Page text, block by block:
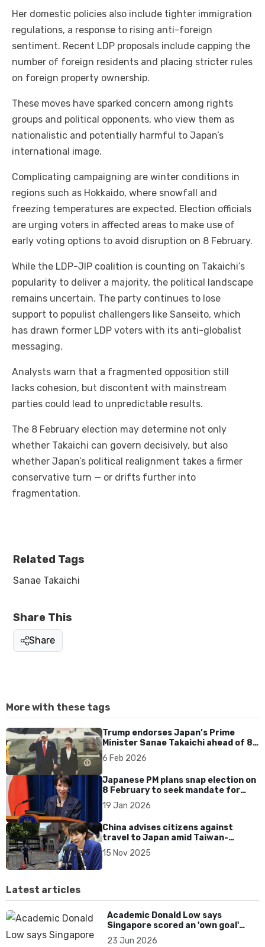
Her domestic policies also include tighter immigration
regulations, a response to rising anti-foreign
sentiment. Recent LDP proposals include capping the
number of foreign residents and placing stricter rules
on foreign property ownership.
These moves have sparked concern among rights
groups and political opponents, who view them as
nationalistic and potentially harmful to Japan’s
international image.
Complicating campaigning are winter conditions in
regions such as Hokkaido, where snowfall and
freezing temperatures are expected. Election officials
are urging voters in affected areas to make use of
early voting options to avoid disruption on 8 February.
While the LDP-JIP coalition is counting on Takaichi’s
popularity to deliver a majority, the political landscape
remains uncertain. The party continues to lose
support to populist challengers like Sanseito, which
has drawn former LDP voters with its anti-globalist
messaging.
Analysts warn that a fragmented opposition still
lacks cohesion, but discontent with mainstream
parties could lead to unpredictable results.
The 8 February election may determine not only
whether Takaichi can govern decisively, but also
whether Japan’s political realignment takes a firmer
conservative turn — or drifts further into
fragmentation.
Related Tags
Sanae Takaichi
Share This
Share
More with these tags
Trump endorses Japan’s Prime
Minister Sanae Takaichi ahead of 8
Feb election
6 Feb 2026
Japanese PM plans snap election on
8 February to seek mandate for
spending agenda
19 Jan 2026
China advises citizens against
travel to Japan amid Taiwan-
related diplomatic row
15 Nov 2025
Latest articles
Academic Donald Low says
Singapore scored an 'own goal'
over Dear You dialect curbs
23 Jun 2026